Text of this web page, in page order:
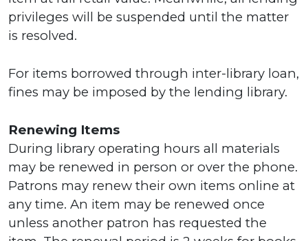
privileges will be suspended until the matter
is resolved.
For items borrowed through inter-library loan,
fines may be imposed by the lending library.
Renewing Items
During library operating hours all materials
may be renewed in person or over the phone.
Patrons may renew their own items online at
any time. An item may be renewed once
unless another patron has requested the